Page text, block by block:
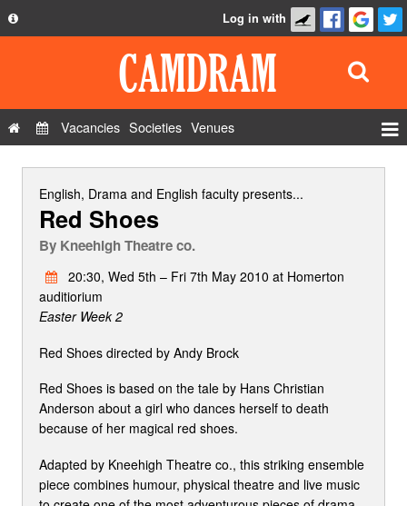
Privacy Policy
Contact Us
Log in with
Vacancies Societies Venues
English, Drama and English facultypresents...
Red Shoes
By Kneehigh Theatre co.
20:30, Wed 5th – Fri 7th May 2010 at Homerton
auditiorium
Easter Week 2
Red Shoes directed by Andy Brock
Red Shoes is based on the tale by Hans Christian
Anderson about a girl who dances herself to death
because of her magical red shoes.
Adapted by Kneehigh Theatre co., this striking ensemble
piece combines humour, physical theatre and live music